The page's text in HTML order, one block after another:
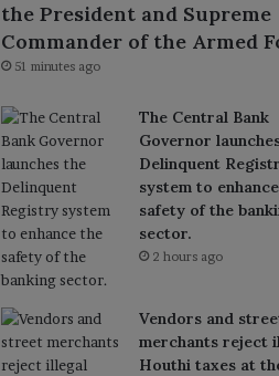
the President and Supreme
Commander of the Armed
51 minutes ago
The Central Bank
Governor
Delinquent
system to
safety of the
sector.
2 hours ago
Vendors and
merchants reject
Houthi taxes at